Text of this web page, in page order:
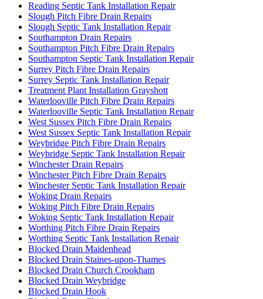
Reading Septic Tank Installation Repair
Slough Pitch Fibre Drain Repairs
Slough Septic Tank Installation Repair
Southampton Drain Repairs
Southampton Pitch Fibre Drain Repairs
Southampton Septic Tank Installation Repair
Surrey Pitch Fibre Drain Repairs
Surrey Septic Tank Installation Repair
Treatment Plant Installation Grayshott
Waterlooville Pitch Fibre Drain Repairs
Waterlooville Septic Tank Installation Repair
West Sussex Pitch Fibre Drain Repairs
West Sussex Septic Tank Installation Repair
Weybridge Pitch Fibre Drain Repairs
Weybridge Septic Tank Installation Repair
Winchester Drain Repairs
Winchester Pitch Fibre Drain Repairs
Winchester Septic Tank Installation Repair
Woking Drain Repairs
Woking Pitch Fibre Drain Repairs
Woking Septic Tank Installation Repair
Worthing Pitch Fibre Drain Repairs
Worthing Septic Tank Installation Repair
Blocked Drain Maidenhead
Blocked Drain Staines-upon-Thames
Blocked Drain Church Crookham
Blocked Drain Weybridge
Blocked Drain Hook